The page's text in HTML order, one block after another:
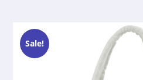
Sale!